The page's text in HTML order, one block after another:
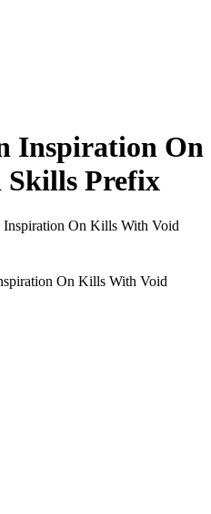
Inspiration On
Prefix
Inspiration On Kills With Void
On Kills With Void